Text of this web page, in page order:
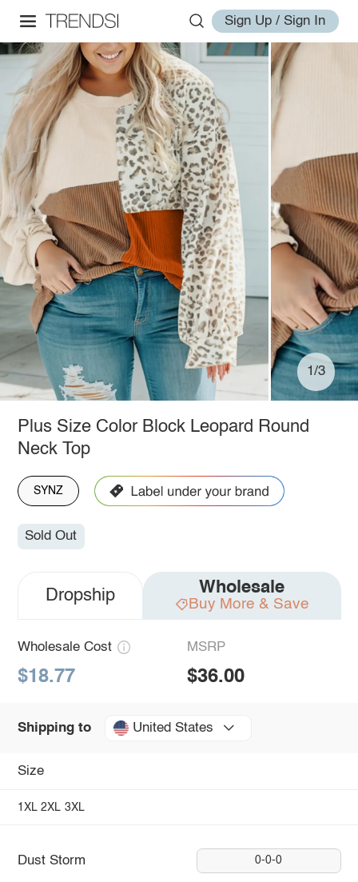
Sign Up / Sign In
1/3
Plus Size Color Block Leopard Round
Neck Top
SYNZ
Sold Out
Dropship Wholesale
Buy More & Save
Wholesale Cost
$18.77
MSRP
$36.00
Shipping to United States
Size
1XL 2XL 3XL
Dust Storm 0-0-0